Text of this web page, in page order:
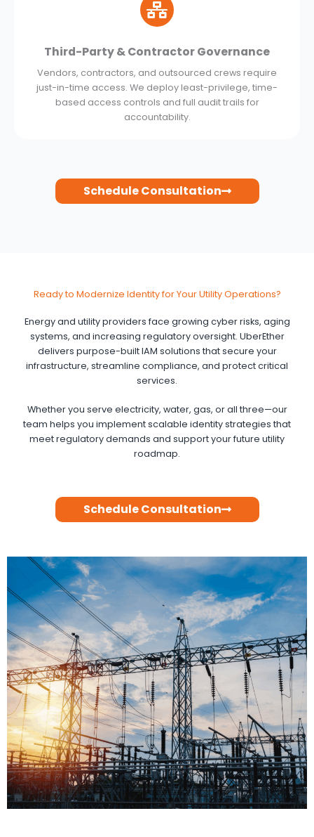
Third-Party & Contractor Governance
Vendors, contractors, and outsourced crews require
just-in-time access. We deploy least-privilege, time-
based access controls and full audit trails for
accountability.
Schedule Consultation
Ready to Modernize Identity for Your Utility Operations?
Energy and utility providers face growing cyber risks, aging
systems, and increasing regulatory oversight. UberEther
delivers purpose-built IAM solutions that secure your
infrastructure, streamline compliance, and protect critical
services.
Whether you serve electricity, water, gas, or all three—our
team helps you implement scalable identity strategies that
meet regulatory demands and support your future utility
roadmap.
Schedule Consultation